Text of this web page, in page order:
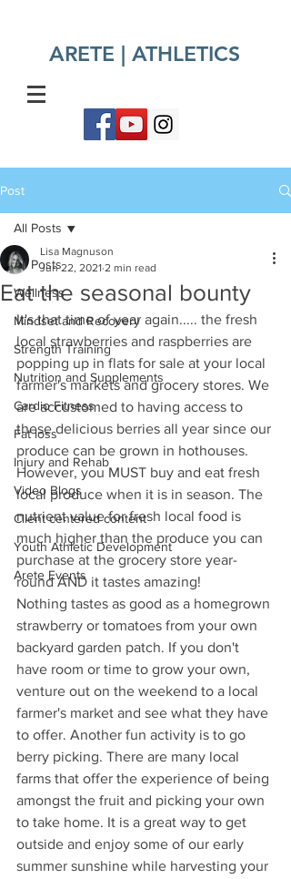
ARETE | ATHLETICS​
Post
All Posts
Wellness
Mindset and Recovery
Strength Training
Nutrition and Supplements
Cardio Fitness
Fat loss
Injury and Rehab
Video Blogs
Client centered content
Youth Athletic Development
Arete Events
All Posts
Eat the seasonal bounty
Lisa Magnuson
Jun 22, 2021 2 min read
It's that time of year again..... the fresh
local strawberries and raspberries are
popping up in flats for sale at your local
farmer's markets and grocery stores. We
are accustomed to having access to
these delicious berries all year since our
produce can be grown in hothouses.
However, you MUST buy and eat fresh
local produce when it is in season. The
nutrient value for fresh local food is
much higher than the produce you can
purchase at the grocery store year-
round AND it tastes amazing!
Nothing tastes as good as a homegrown
strawberry or tomatoes from your own
backyard garden patch. If you don't
have room or time to grow your own,
venture out on the weekend to a local
farmer's market and see what they have
to offer. Another fun activity is to go
berry picking. There are many local
farms that offer the experience of being
amongst the fruit and picking your own
to take home. It is a great way to get
outside and enjoy some of our early
summer sunshine while harvesting your